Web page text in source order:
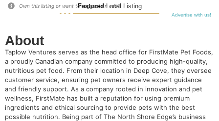
FeaturedLocal Listing
Advertise with us!
Own this listing or want to suggest an edit?
About
Taplow Ventures serves as the head office for FirstMate Pet Foods,
a proudly Canadian company committed to producing high-quality,
nutritious pet food. From their location in Deep Cove, they oversee
customer service, ensuring pet owners receive expert guidance
and friendly support. As a company rooted in innovation and pet
wellness, FirstMate has built a reputation for using premium
ingredients and ethical sourcing to provide pets with the best
possible nutrition. Being part of The North Shore Edge’s business